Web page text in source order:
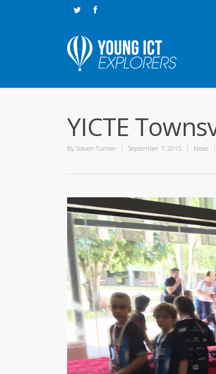
YICTE
By Steven Turner September 7, 2015 News